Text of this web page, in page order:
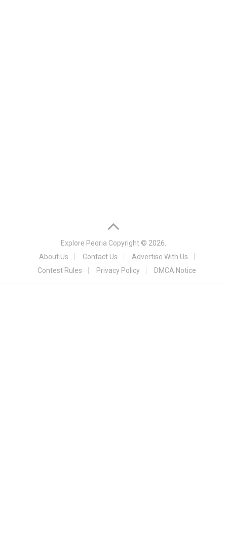
Explore Peoria Copyright © 2026.
About Us
Contact Us
Advertise With Us
Contest Rules
Privacy Policy DMCA Notice